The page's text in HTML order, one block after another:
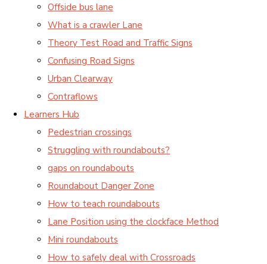
Offside bus lane
What is a crawler Lane
Theory Test Road and Traffic Signs
Confusing Road Signs
Urban Clearway
Contraflows
Learners Hub
Pedestrian crossings
Struggling with roundabouts?
gaps on roundabouts
Roundabout Danger Zone
How to teach roundabouts
Lane Position using the clockface Method
Mini roundabouts
How to safely deal with Crossroads